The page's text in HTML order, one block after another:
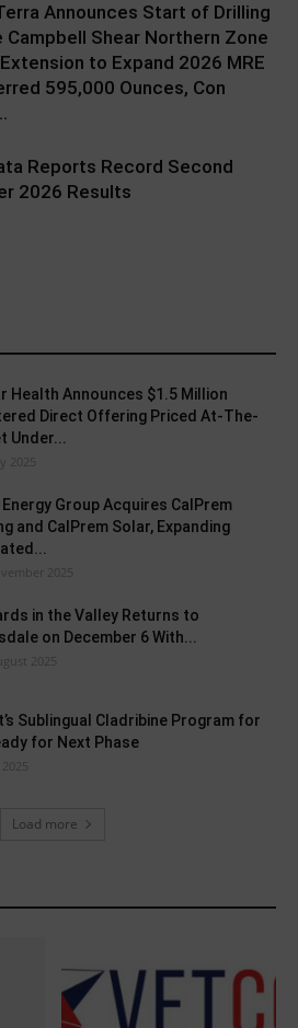
Announces Start of Drilling
Campbell Shear Northern Zone
to Expand 2026 MRE
595,000 Ounces, Con
Reports Record Second
2026 Results
Health Announces $1.5 Million
Direct Offering Priced At-The-
Under...
2025
Energy Group Acquires CalPrem
and CalPrem Solar, Expanding
2025
in the Valley Returns to
on December 6 With...
2025
Sublingual Cladribine Program for
for Next Phase
Load more